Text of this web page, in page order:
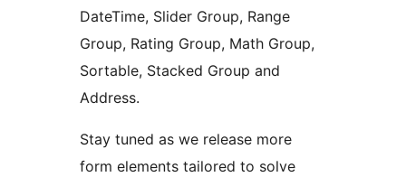
DateTime, Slider Group, Range
Group, Rating Group, Math Group,
Sortable, Stacked Group and
Address.
Stay tuned as we release more
form elements tailored to solve